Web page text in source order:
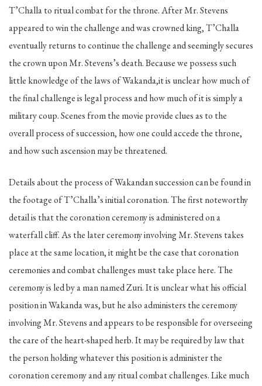
T’Challa to ritual combat for the throne. After Mr. Stevens
appeared to win the challenge and was crowned king, T’Challa
eventually returns to continue the challenge and seemingly secures
the crown upon Mr. Stevens’s death. Because we possess such
little knowledge of the laws of Wakanda,it is unclear how much of
the final challenge is legal process and how much of it is simply a
military coup. Scenes from the movie provide clues as to the
overall process of succession, how one could accede the throne,
and how such ascension may be threatened.
Details about the process of Wakandan succession can be found in
the footage of T’Challa’s initial coronation. The first noteworthy
detail is that the coronation ceremony is administered on a
waterfall cliff. As the later ceremony involving Mr. Stevens takes
place at the same location, it might be the case that coronation
ceremonies and combat challenges must take place here. The
ceremony is led by a man named Zuri. It is unclear what his official
position in Wakanda was, but he also administers the ceremony
involving Mr. Stevens and appears to be responsible for overseeing
the care of the heart-shaped herb. It may be required by law that
the person holding whatever this position is administer the
coronation ceremony and any ritual combat challenges. Like much